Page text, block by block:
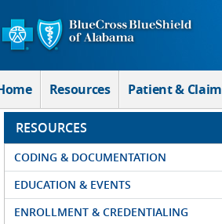
Skip to Main Content
Resources Patient & Claim
RESOURCES
CODING & DOCUMENTATION
EDUCATION & EVENTS
ENROLLMENT & CREDENTIALING